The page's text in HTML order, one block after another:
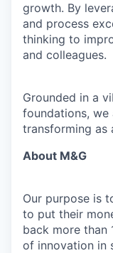
growth. By
and process
thinking to
and colleagues.
Grounded in a
foundations, we
transforming as
About M&G
Our purpose is
to put their
back more than
of innovation in